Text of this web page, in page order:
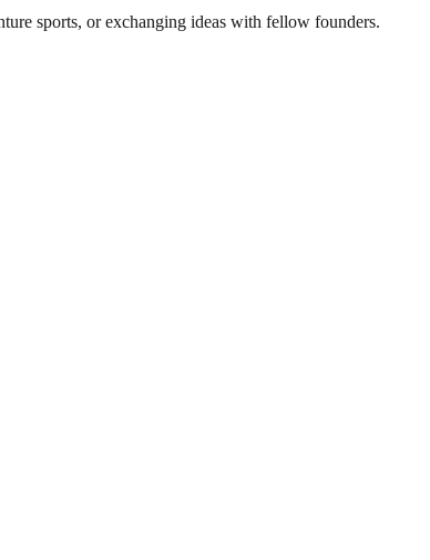
sports, or exchanging ideas with fellow founders.